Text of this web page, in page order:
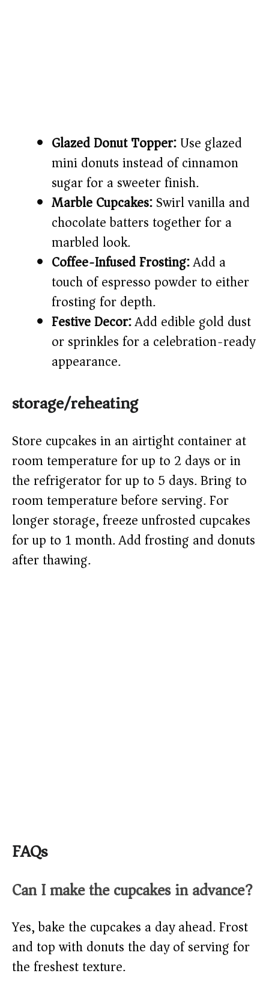
Glazed Donut Topper:Use glazed
mini donuts instead of cinnamon
sugar for a sweeter finish.
Marble Cupcakes:Swirl vanilla and
chocolate batters together for a
marbled look.
Coffee-Infused Frosting:Add a
touch of espresso powder to either
frosting for depth.
Festive Decor:Add edible gold dust
or sprinkles for a celebration-ready
appearance.
storage/reheating
Store cupcakes in an airtight container at
room temperature for up to 2 days or in
the refrigerator for up to 5 days. Bring to
room temperature before serving. For
longer storage, freeze unfrosted cupcakes
for up to 1 month. Add frosting and donuts
after thawing.
FAQs
Can I make the cupcakes in advance?
Yes, bake the cupcakes a day ahead. Frost
and top with donuts the day of serving for
the freshest texture.